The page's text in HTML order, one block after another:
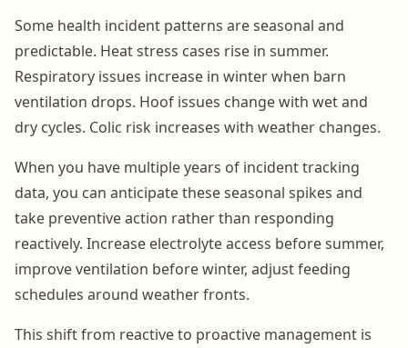
Some health incident patterns are seasonal and
predictable. Heat stress cases rise in summer.
Respiratory issues increase in winter when barn
ventilation drops. Hoof issues change with wet and
dry cycles. Colic risk increases with weather changes.
When you have multiple years of incident tracking
data, you can anticipate these seasonal spikes and
take preventive action rather than responding
reactively. Increase electrolyte access before summer,
improve ventilation before winter, adjust feeding
schedules around weather fronts.
This shift from reactive to proactive management is